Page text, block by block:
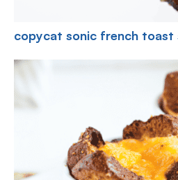
copycat sonic french toast